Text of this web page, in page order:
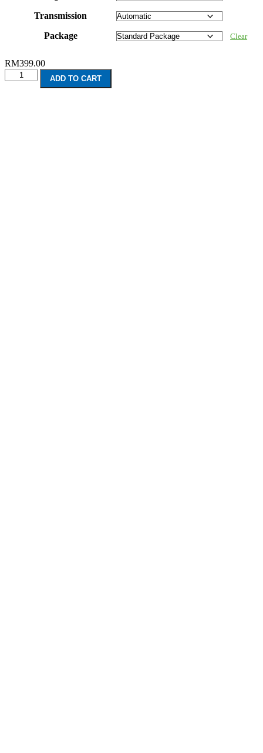
Transmission
Package
Clear
RM399.00
Chevrolet
Malibu
ADD TO CART